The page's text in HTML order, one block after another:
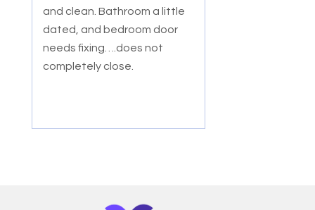
and clean. Bathroom a little
dated, and bedroom door
needs fixing….does not
completely close.